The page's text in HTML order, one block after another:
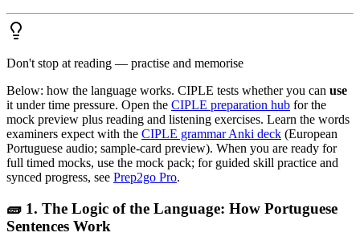
Don't stop at reading — practise and memorise
Below: how the language works. CIPLE tests whether you can use
it under time pressure. Open the CIPLE preparation hub for the
mock preview plus reading and listening exercises. Learn the words
examiners expect with the CIPLE grammar Anki deck (European
Portuguese audio; sample-card preview). When you are ready for
full timed mocks, use the mock pack; for guided skill practice and
synced progress, see Prep2go Pro.
🧱 1. The Logic of the Language: How Portuguese
Sentences Work